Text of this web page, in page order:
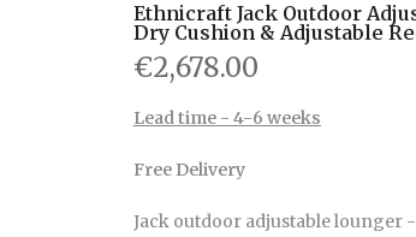
Ethnicraft Jack Outdoor
Dry Cushion & Adjustable
€2,678.00
Lead time - 4-6 weeks
Free Delivery
Jack outdoor adjustable